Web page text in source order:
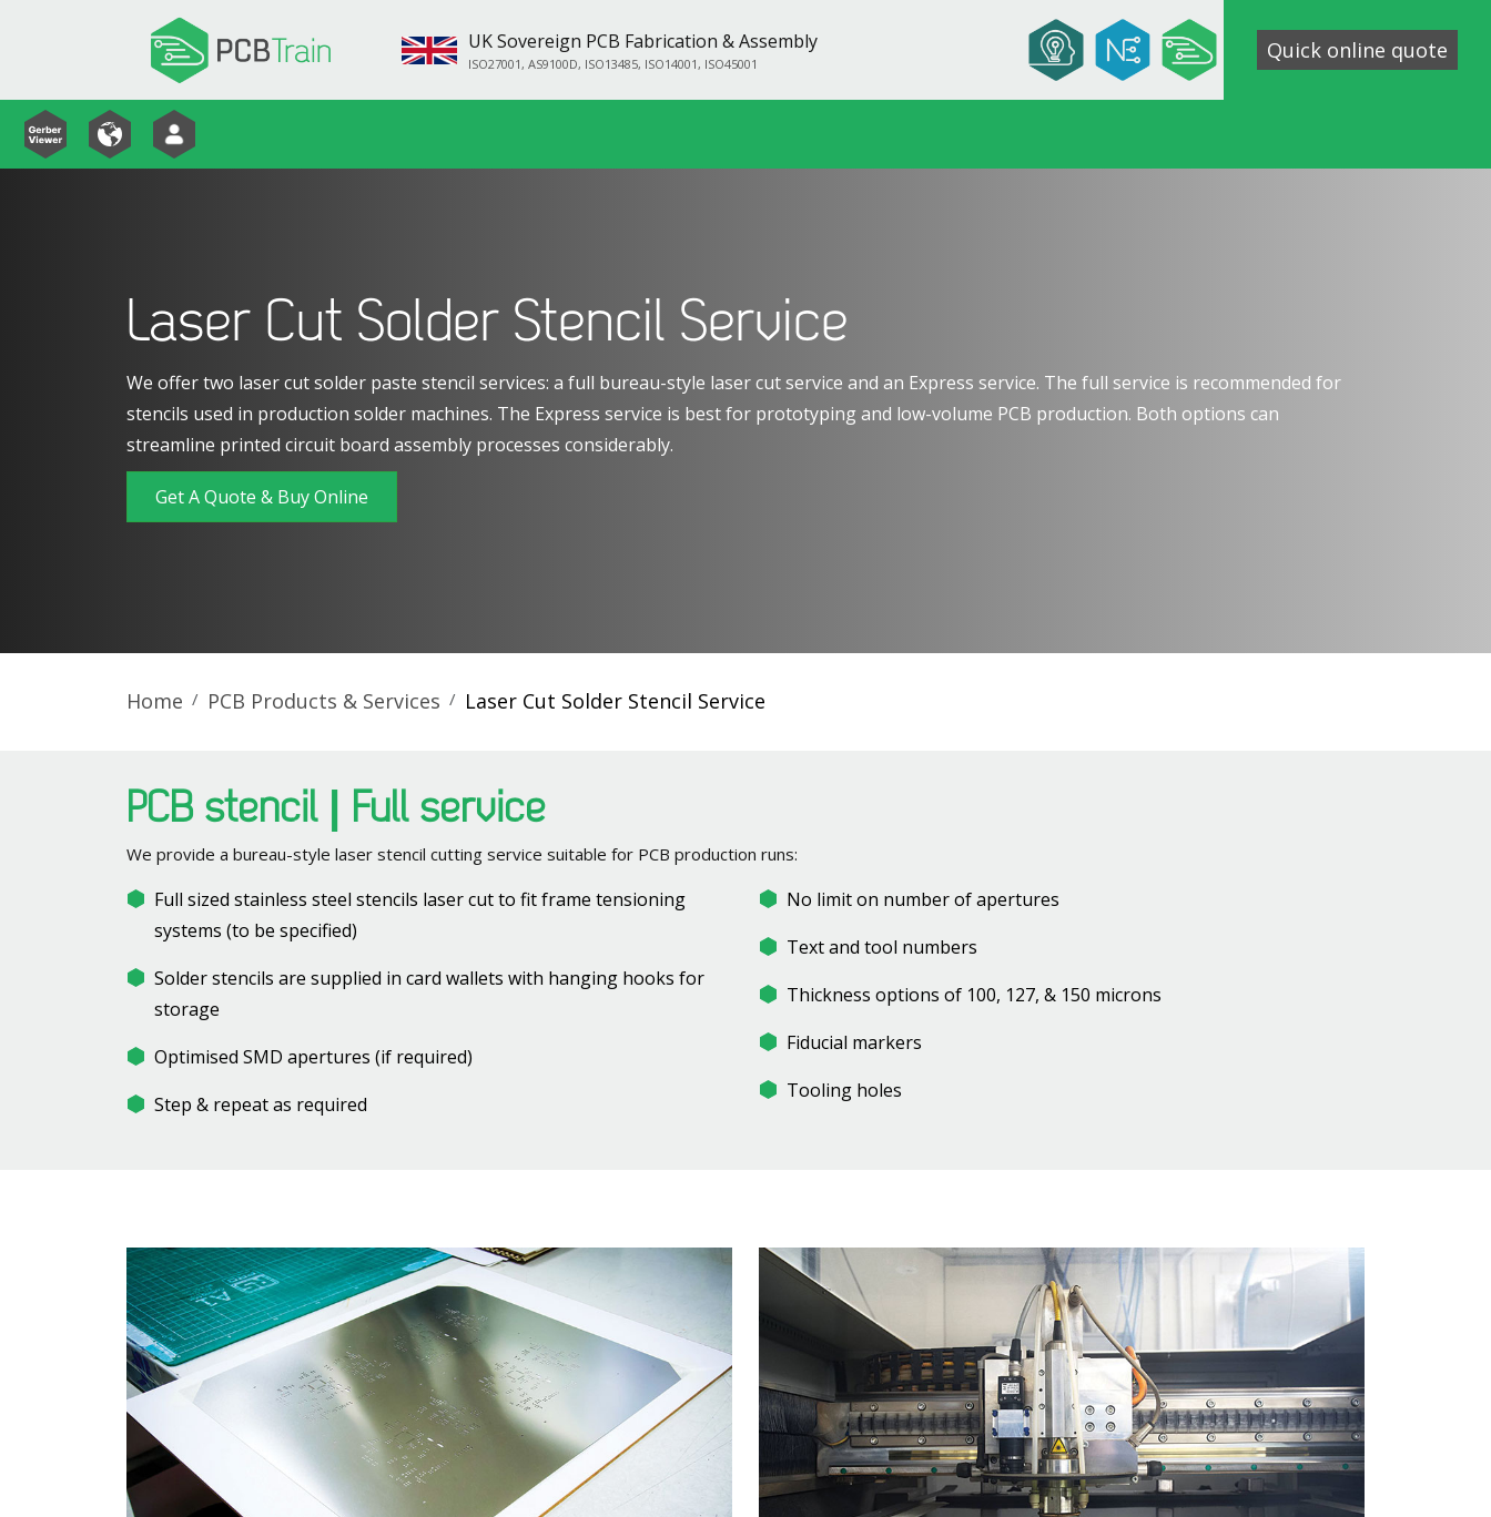
UK Sovereign PCB Fabrication & Assembly
ISO27001, AS9100D, ISO13485, ISO14001, ISO45001
Quick online quote
Laser Cut Solder Stencil Service
We offer two laser cut solder paste stencil services: a full bureau-style laser cut service and an Express service. The full service is recommended for
stencils used in production solder machines. The Express service is best for prototyping and low-volume PCB production. Both options can
streamline printed circuit board assembly processes considerably.
Get A Quote & Buy Online
Home PCB Products & Services Laser Cut Solder Stencil Service
PCB stencil | Full service
We provide a bureau-style laser stencil cutting service suitable for PCB production runs:
Full sized stainless steel stencils laser cut to fit frame tensioning
systems (to be specified)
Solder stencils are supplied in card wallets with hanging hooks for
storage
Optimised SMD apertures (if required)
Step & repeat as required
No limit on number of apertures
Text and tool numbers
Thickness options of 100, 127, & 150 microns
Fiducial markers
Tooling holes